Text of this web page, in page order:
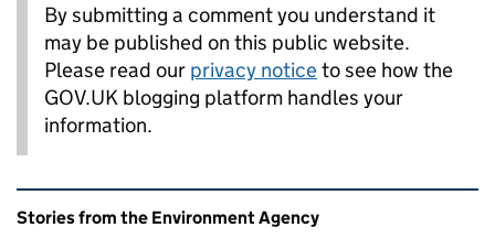
By submitting a comment you understand it
may be published on this public website.
Please read our privacy noticeto see how the
GOV.UK blogging platform handles your
information.
Related content and links
Stories from the Environment Agency